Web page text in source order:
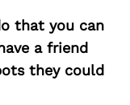
that you can
a friend
they could